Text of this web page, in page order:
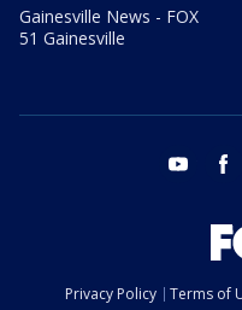
Gainesville News - FOX
51 Gainesville
youtube
Privacy Policy Terms of